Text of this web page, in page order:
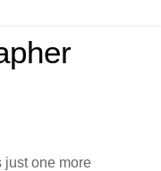
just one more